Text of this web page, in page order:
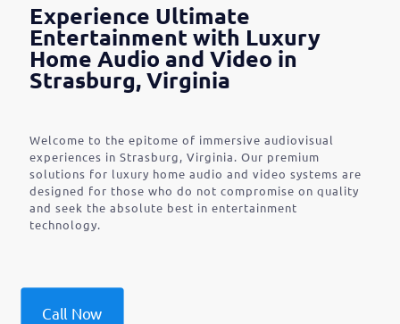
Experience Ultimate
Entertainment with Luxury
Home Audio and Video in
Strasburg, Virginia
Welcome to the epitome of immersive audiovisual
experiences in Strasburg, Virginia. Our premium
solutions for luxury home audio and video systems are
designed for those who do not compromise on quality
and seek the absolute best in entertainment
technology.
Call Now